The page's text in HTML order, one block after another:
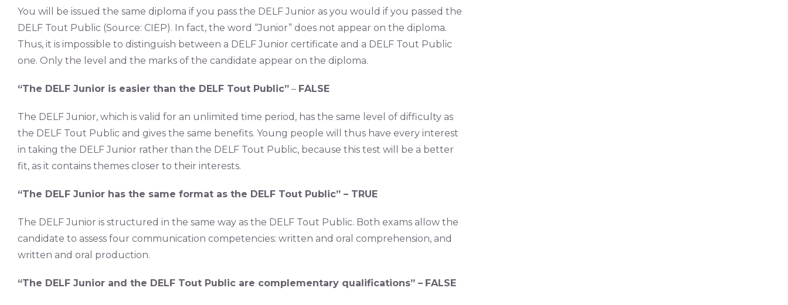
You will be issued the same diploma if you pass the DELF Junior as you would if you passed the
DELF Tout Public (Source: CIEP). In fact, the word “Junior” does not appear on the diploma.
Thus, it is impossible to distinguish between a DELF Junior certificate and a DELF Tout Public
one. Only the level and the marks of the candidate appear on the diploma.
“The DELF Junior is easier than the DELF Tout Public” – FALSE
The DELF Junior, which is valid for an unlimited time period, has the same level of difficulty as
the DELF Tout Public and gives the same benefits. Young people will thus have every interest
in taking the DELF Junior rather than the DELF Tout Public, because this test will be a better
fit, as it contains themes closer to their interests.
“The DELF Junior has the same format as the DELF Tout Public” – TRUE
The DELF Junior is structured in the same way as the DELF Tout Public. Both exams allow the
candidate to assess four communication competencies: written and oral comprehension, and
written and oral production.
“The DELF Junior and the DELF Tout Public are complementary qualifications” – FALSE